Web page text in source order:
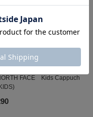
FACE Kids Cappuch